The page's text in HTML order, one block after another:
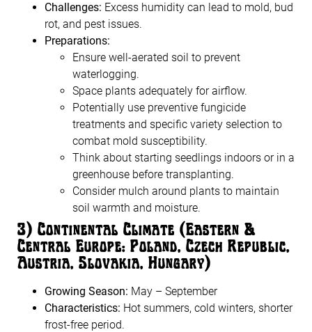
Challenges: Excess humidity can lead to mold, bud
rot, and pest issues.
Preparations:
Ensure well-aerated soil to prevent
waterlogging.
Space plants adequately for airflow.
Potentially use preventive fungicide
treatments and specific variety selection to
combat mold susceptibility.
Think about starting seedlings indoors or in a
greenhouse before transplanting.
Consider mulch around plants to maintain
soil warmth and moisture.
3) Continental Climate (Eastern &
Central Europe: Poland, Czech Republic,
Austria, Slovakia, Hungary)
Growing Season: May – September
Characteristics: Hot summers, cold winters, shorter
frost-free period.